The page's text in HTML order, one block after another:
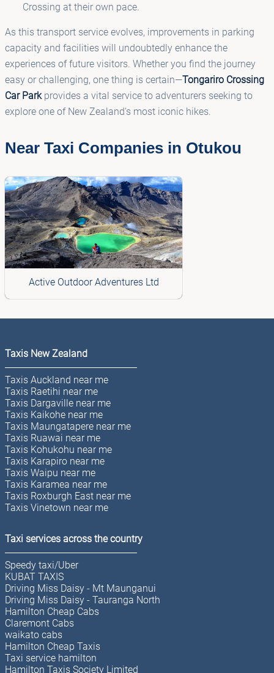
Crossing at their own pace.
As this transport service evolves, improvements in parking
capacity and facilities will undoubtedly enhance the
experiences of future visitors. Whether you find the journey
easy or challenging, one thing is certain—Tongariro Crossing
Car Parkprovides a vital service to adventurers seeking to
explore one of New Zealand's most iconic hikes.
Near Taxi Companies in Otukou
Active Outdoor Adventures Ltd
Taxis New Zealand
Taxis Auckland near me
Taxis Raetihi near me
Taxis Dargaville near me
Taxis Kaikohe near me
Taxis Maungatapere near me
Taxis Ruawai near me
Taxis Kohukohu near me
Taxis Karapiro near me
Taxis Waipu near me
Taxis Karamea near me
Taxis Roxburgh East near me
Taxis Vinetown near me
Taxi services across the country
Speedy taxi/Uber
KUBAT TAXIS
Driving Miss Daisy - Mt Maunganui
Driving Miss Daisy - Tauranga North
Hamilton Cheap Cabs
Claremont Cabs
waikato cabs
Hamilton Cheap Taxis
Taxi service hamilton
Hamilton Taxis Society Limited